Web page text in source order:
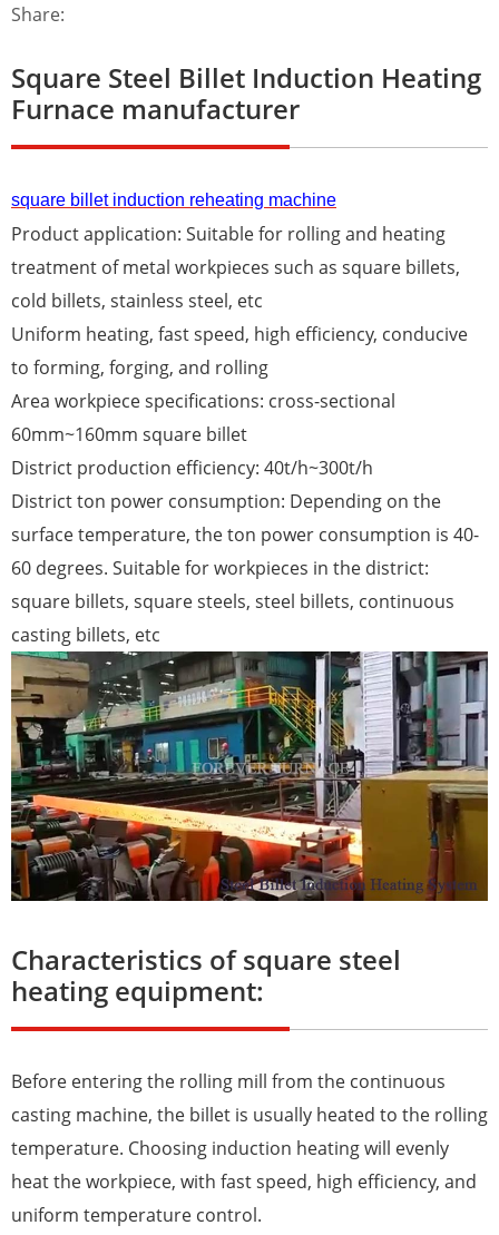
Share:
Square Steel Billet Induction Heating
Furnace manufacturer
square billet induction reheating machine
Product application: Suitable for rolling and heating
treatment of metal workpieces such as square billets,
cold billets, stainless steel, etc
Uniform heating, fast speed, high efficiency, conducive
to forming, forging, and rolling
Area workpiece specifications: cross-sectional
60mm~160mm square billet
District production efficiency: 40t/h~300t/h
District ton power consumption: Depending on the
surface temperature, the ton power consumption is 40-
60 degrees. Suitable for workpieces in the district:
square billets, square steels, steel billets, continuous
casting billets, etc
Characteristics of square steel
heating equipment:
Before entering the rolling mill from the continuous
casting machine, the billet is usually heated to the rolling
temperature. Choosing induction heating will evenly
heat the workpiece, with fast speed, high efficiency, and
uniform temperature control.